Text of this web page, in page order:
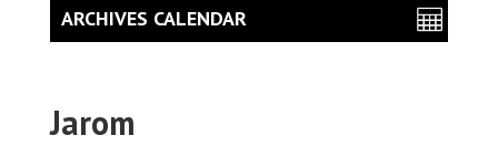
Jarom
ARCHIVES CALENDAR